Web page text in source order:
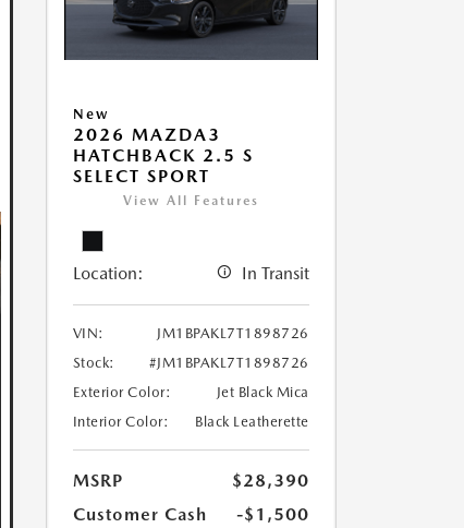
New
2026 MAZDA3
HATCHBACK 2.5 S
SELECT SPORT
View All Features
Location: In Transit
VIN:
JM1BPAKL7T1898726
Stock:
#JM1BPAKL7T1898726
Exterior Color:
Jet Black Mica
Interior Color:
Black Leatherette
MSRP
$28,390
Customer Cash
-$1,500